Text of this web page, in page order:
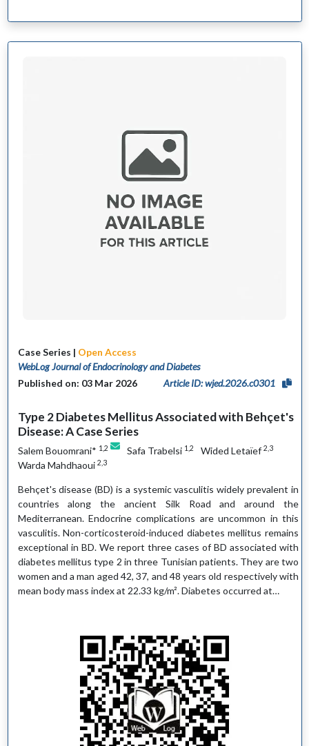
Case Series | Open Access
WebLog Journal of Endocrinology and Diabetes
Published on: 03 Mar 2026
Article ID: wjed.2026.c0301
Type 2 Diabetes Mellitus Associated with Behçet's
Disease: A Case Series
Salem Bouomrani* 1,2 Safa Trabelsi 1,2 Wided Letaïef 2,3
Warda Mahdhaoui 2,3
Behçet's disease (BD) is a systemic vasculitis widely prevalent in
countries along the ancient Silk Road and around the
Mediterranean. Endocrine complications are uncommon in this
vasculitis. Non-corticosteroid-induced diabetes mellitus remains
exceptional in BD. We report three cases of BD associated with
diabetes mellitus type 2 in three Tunisian patients. They are two
women and a man aged 42, 37, and 48 years old respectively with
mean body mass index at 22.33 kg/m². Diabetes occurred at…